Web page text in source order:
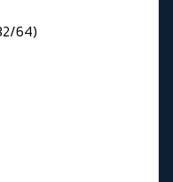
64)